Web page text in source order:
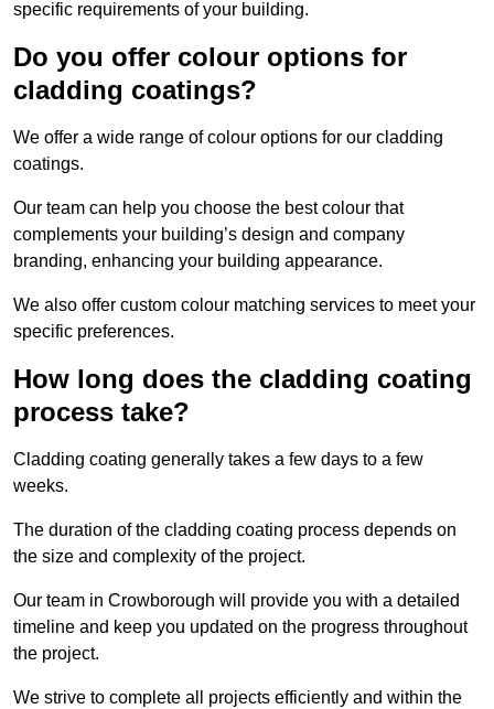
specific requirements of your building.
Do you offer colour options for
cladding coatings?
We offer a wide range of colour options for our cladding
coatings.
Our team can help you choose the best colour that
complements your building’s design and company
branding, enhancing your building appearance.
We also offer custom colour matching services to meet your
specific preferences.
How long does the cladding coating
process take?
Cladding coating generally takes a few days to a few
weeks.
The duration of the cladding coating process depends on
the size and complexity of the project.
Our team in Crowborough will provide you with a detailed
timeline and keep you updated on the progress throughout
the project.
We strive to complete all projects efficiently and within the